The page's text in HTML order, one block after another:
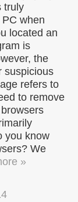
truly
when
located an
is
the
suspicious
refers to
to remove
you know
We
»